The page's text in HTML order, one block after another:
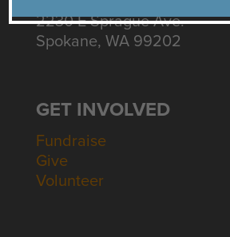
2230 E Sprague Ave.
Spokane, WA 99202
GET INVOLVED
Fundraise
Give
Volunteer